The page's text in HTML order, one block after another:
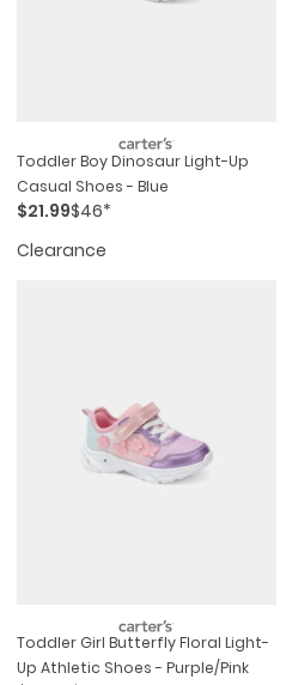
Toddler Boy Dinosaur Light-Up
Casual Shoes - Blue
$21.99$46*
Clearance
Toddler Girl Butterfly Floral Light-
Up Athletic Shoes - Purple/pink